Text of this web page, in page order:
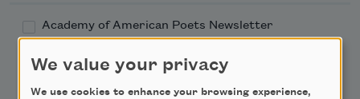
Academy of American Poets Newsletter
Academy of American Poets Educator Newsletter
We value your privacy
We use cookies to enhance your browsing experience,